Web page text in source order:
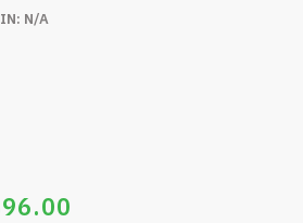
N/A
96.00